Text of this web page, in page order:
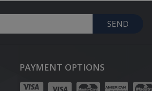
SEND
PAYMENT OPTIONS